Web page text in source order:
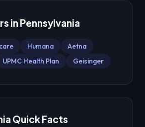
in Pennsylvania
Humana
Aetna
UPMC Health Plan Geisinger
Quick Facts